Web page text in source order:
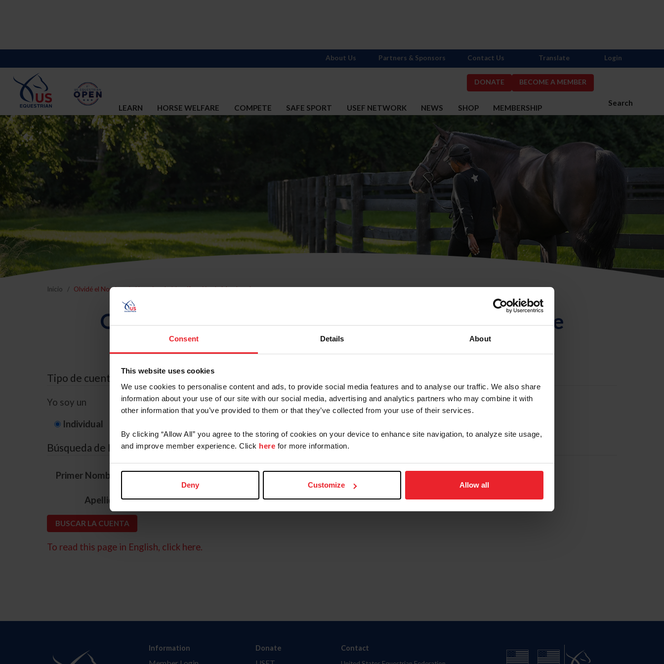
Consent Details About
This website uses cookies
We use cookies to personalise content and ads, to provide social media features and to analyse our traffic. We also share
information about your use of our site with our social media, advertising and analytics partners who may combine it with
other information that you’ve provided to them or that they’ve collected from your use of their services.
By clicking “Allow All” you agree to the storing of cookies on your device to enhance site navigation, to analyze site usage,
and improve member experience. Click here for more information.
Deny Customize Allow all
DONATE BECOME A MEMBER
Search
LEARN HORSE WELFARE COMPETE SAFE SPORT USEF NETWORK NEWS SHOP MEMBERSHIP
About Us Partners & Sponsors Contact Us Translate Login
Inicio Olvidé el Nombre de Usuario o la Identificación de Membresía
Olvidé el Nombre de Usuario o la Identificación de
Membresía
Tipo de cuenta
Yo soy un
Individual
Búsqueda de ID
Primer Nombre *
Apellido *
To read this page in English, click here.
Information Donate Contact